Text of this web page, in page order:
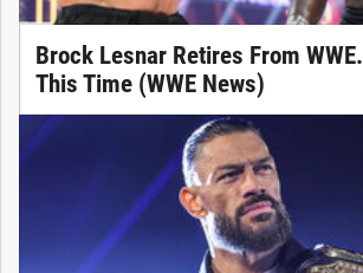
Brock Lesnar Retires From
This Time (WWE News)